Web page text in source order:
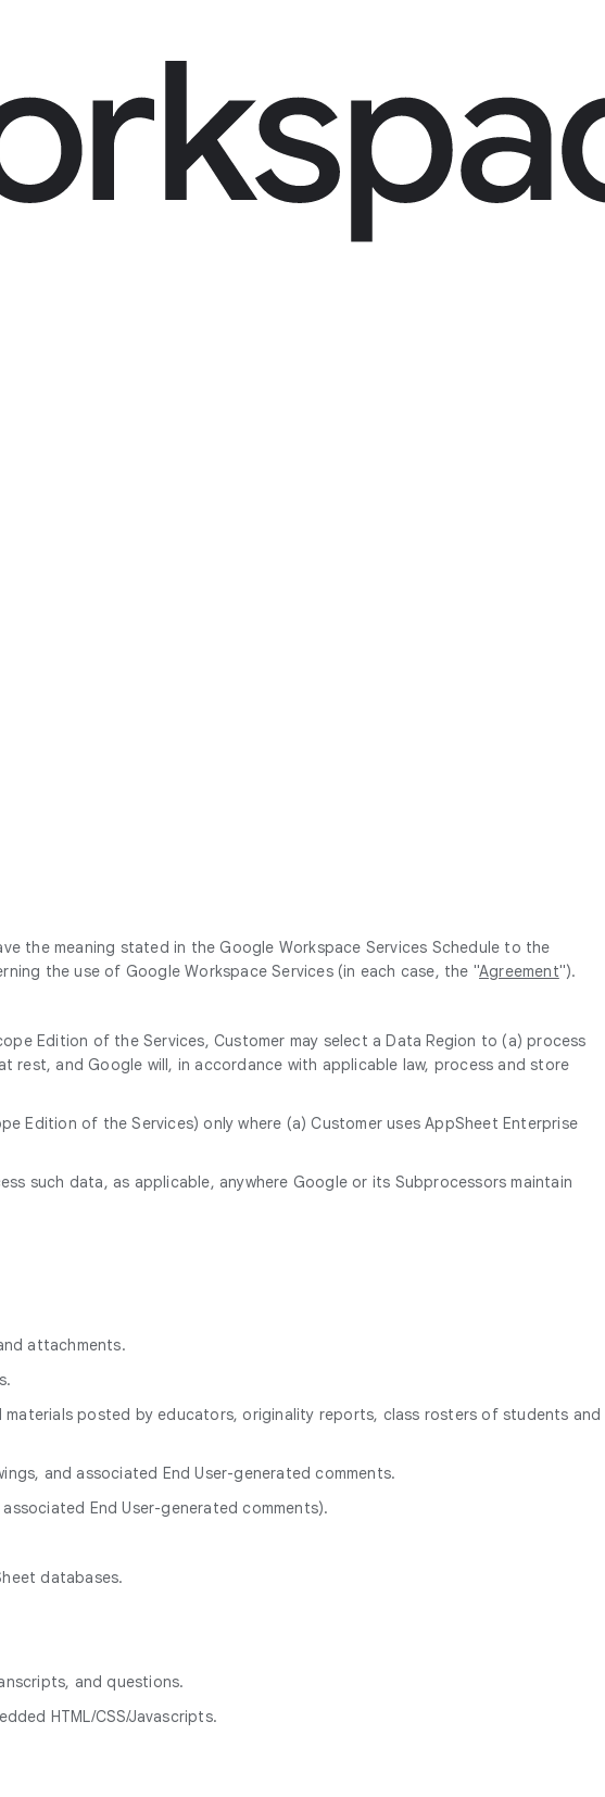
the meaning stated in the Google Workspace Services Schedule to the
the use of Google Workspace Services (in each case, the "Agreement").
Edition of the Services, Customer may select a Data Region to (a) process
and Google will, in accordance with applicable law, process and store
Edition of the Services) only where (a) Customer uses AppSheet Enterprise
such data, as applicable, anywhere Google or its Subprocessors maintain
attachments.
posted by educators, originality reports, class rosters of students and
and associated End User-generated comments.
End User-generated comments).
databases.
and questions.
HTML/CSS/Javascripts.